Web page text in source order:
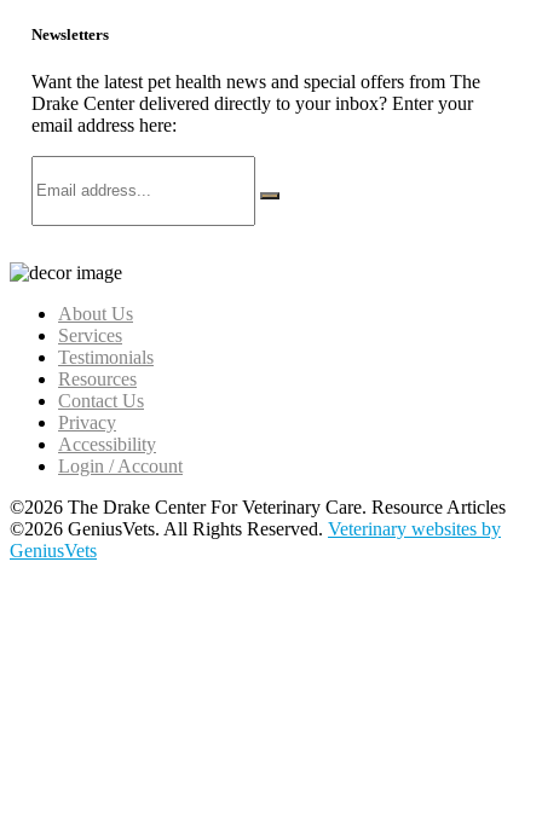
Newsletters
Want the latest pet health news and special offers from The
Drake Center delivered directly to your inbox? Enter your
email address here:
About Us
Services
Testimonials
Resources
Contact Us
Privacy
Accessibility
Login / Account
©2026 The Drake Center For Veterinary Care. Resource Articles
©2026 GeniusVets. All Rights Reserved. Veterinary websites by
GeniusVets